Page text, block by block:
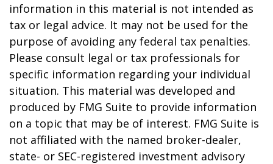
information in this material is not intended as
tax or legal advice. It may not be used for the
purpose of avoiding any federal tax penalties.
Please consult legal or tax professionals for
specific information regarding your individual
situation. This material was developed and
produced by FMG Suite to provide information
on a topic that may be of interest. FMG Suite is
not affiliated with the named broker-dealer,
state- or SEC-registered investment advisory